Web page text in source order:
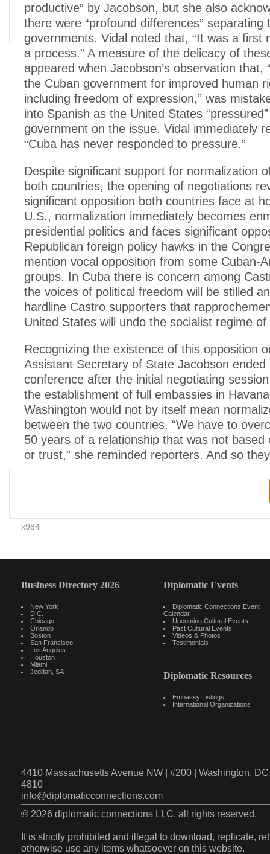
productive” by Jacobson, but she also
there were “profound differences” separating
governments. Vidal noted that, “It was a first
a process.” A measure of the delicacy of
appeared when Jacobson’s observation that,
the Cuban government for improved human
including freedom of expression,” was
into Spanish as the United States
government on the issue. Vidal immediately
“Cuba has never responded to pressure.”
Despite significant support for normalization
both countries, the opening of negotiations
significant opposition both countries face at
U.S., normalization immediately becomes
presidential politics and faces significant
Republican foreign policy hawks in the
mention vocal opposition from some Cuban-
groups. In Cuba there is concern among
the voices of political freedom will be stilled
hardline Castro supporters that
United States will undo the socialist regime
Recognizing the existence of this opposition
Assistant Secretary of State Jacobson ended
conference after the initial negotiating
the establishment of full embassies in
Washington would not by itself mean
between the two countries. “We have to
50 years of a relationship that was not based
or trust,” she reminded reporters. And so
x984
Business Directory 2026
New York
D.C.
Chicago
Orlando
Boston
San Francisco
Los Angeles
Houston
Miami
Jeddah, SA
Diplomatic Events
Diplomatic Connections Event
Calendar
Upcoming Cultural Events
Past Cultural Events
Videos & Photos
Testimonials
Diplomatic Resources
Embassy Listings
International Organizations
4410 Massachusetts Avenue NW | #200 | Washington,
4810
info@diplomaticconnections.com
© 2026 diplomatic connections LLC, all rights reserved.
It is strictly prohibited and illegal to download, replicate,
otherwise use any items whatsoever on this website.